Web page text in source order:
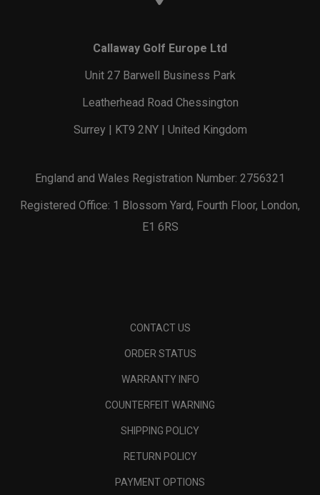
Callaway Golf Europe Ltd
Unit 27 Barwell Business Park
Leatherhead Road Chessington
Surrey | KT9 2NY | United Kingdom
England and Wales Registration Number: 2756321
Registered Office: 1 Blossom Yard, Fourth Floor, London,
E1 6RS
CONTACT US
ORDER STATUS
WARRANTY INFO
COUNTERFEIT WARNING
SHIPPING POLICY
RETURN POLICY
PAYMENT OPTIONS